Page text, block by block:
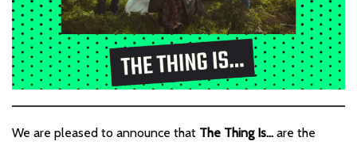
We are pleased to announce that The Thing Is… are the